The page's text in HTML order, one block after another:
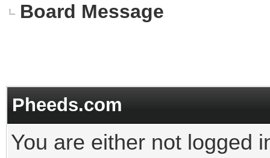
Board Message
Pheeds.com
You are either not logged